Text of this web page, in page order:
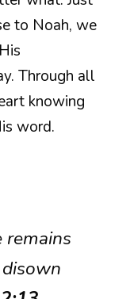
to Noah, we
Through all
knowing
word.
remains